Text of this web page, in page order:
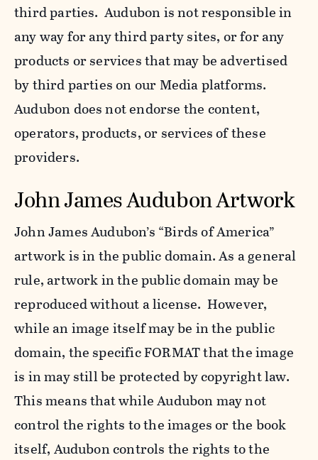
third parties. Audubon is not responsible in
any way for any third party sites, or for any
products or services that may be advertised
by third parties on our Media platforms.
Audubon does not endorse the content,
operators, products, or services of these
providers.
John James Audubon Artwork
John James Audubon’s “Birds of America”
artwork is in the public domain. As a general
rule, artwork in the public domain may be
reproduced without a license. However,
while an image itself may be in the public
domain, the specific FORMAT that the image
is in may still be protected by copyright law.
This means that while Audubon may not
control the rights to the images or the book
itself, Audubon controls the rights to the